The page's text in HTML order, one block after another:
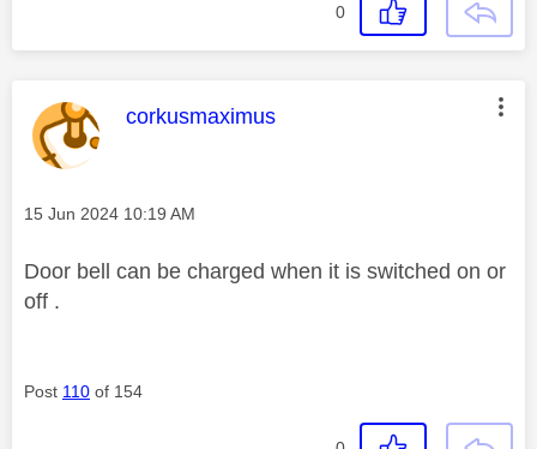
0
This message was authored by:
corkusmaximus
Message posted on
‎15 Jun 2024 10:19 AM
Door bell can be charged when it is switched on or
off .
Post 110 of 154